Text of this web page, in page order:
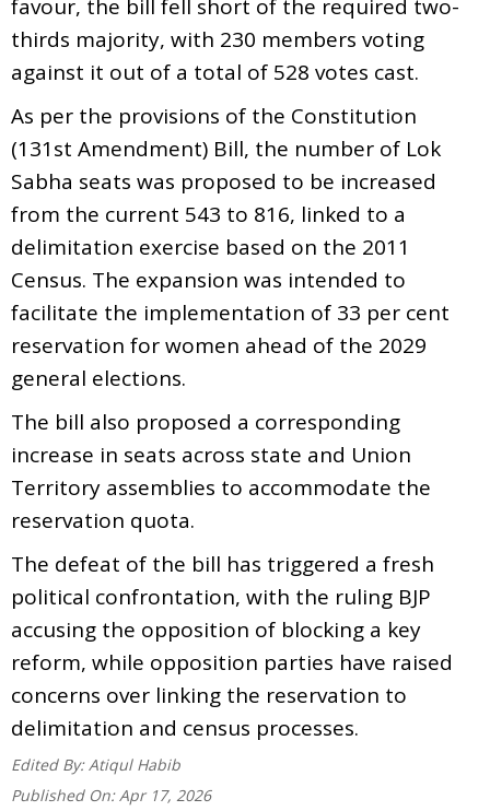
favour, the bill fell short of the required two-
thirds majority, with 230 members voting
against it out of a total of 528 votes cast.
As per the provisions of the Constitution
(131st Amendment) Bill, the number of Lok
Sabha seats was proposed to be increased
from the current 543 to 816, linked to a
delimitation exercise based on the 2011
Census. The expansion was intended to
facilitate the implementation of 33 per cent
reservation for women ahead of the 2029
general elections.
The bill also proposed a corresponding
increase in seats across state and Union
Territory assemblies to accommodate the
reservation quota.
The defeat of the bill has triggered a fresh
political confrontation, with the ruling BJP
accusing the opposition of blocking a key
reform, while opposition parties have raised
concerns over linking the reservation to
delimitation and census processes.
Edited By: Atiqul Habib
Published On: Apr 17, 2026